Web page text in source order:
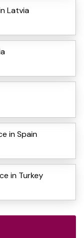
Latvia
in Spain
in Turkey